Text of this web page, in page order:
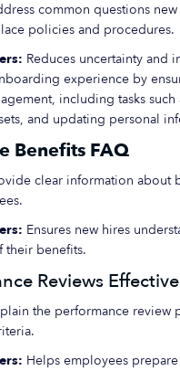
common questions new
policies and procedures.
Reduces uncertainty and
experience by
including tasks such
and updating personal
Benefits FAQ
clear information about
Ensures new hires
their benefits.
Reviews
the performance review
Helps employees